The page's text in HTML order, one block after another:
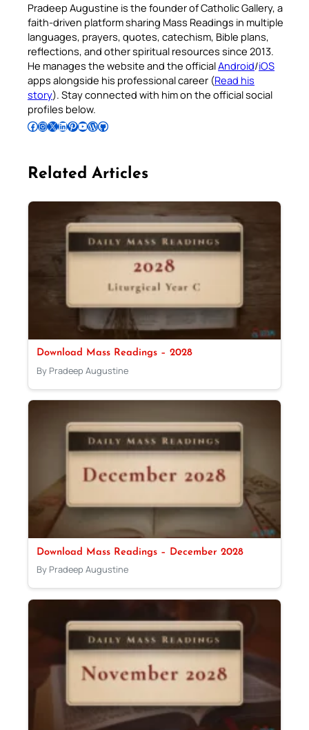
Pradeep Augustine is the founder of Catholic Gallery, a
faith-driven platform sharing Mass Readings in multiple
languages, prayers, quotes, catechism, Bible plans,
reflections, and other spiritual resources since 2013.
He manages the website and the officialAndroid/iOS
apps alongside his professional career (Read his
story). Stay connected with him on the official social
profiles below.
Follow Pradeep on Facebook Follow Pradeep on InstagramFollow Pradeep on X Follow Pradeep on LinkedIn Follow Pradeep on Pinterest Subscribe to Pradeep’s Youtube Channel Follow Pradeep on WordPress Follow Pradeep on GitHub
Related Articles
Download Mass Readings – 2028
By Pradeep Augustine
Download Mass Readings – December 2028
By Pradeep Augustine